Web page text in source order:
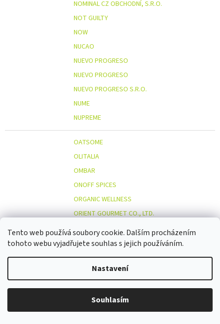
Tento web používá soubory cookie. Dalším procházením
tohoto webu vyjadřujete souhlas s jejich používáním.
Nastavení
Souhlasím
NOMINAL CZ OBCHODNÍ, S.R.O.
NOT GUILTY
NOW
NUCAO
NUEVO PROGRESO
NUEVO PROGRESO
NUEVO PROGRESO S.R.O.
NUME
NUPREME
O
OATSOME
OLITALIA
OMBAR
ONOFF SPICES
ORGANIC WELLNESS
ORIENT GOURMET CO., LTD.
ORIGINAL BEANS
OSTMOST
OTOSAN
OUTDOOR FREAKZ
OVOCŇÁK S.R.O.
ÖKOLAND